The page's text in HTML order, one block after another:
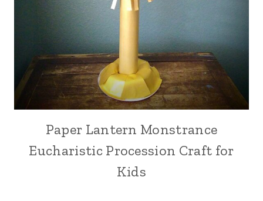
Paper Lantern Monstrance
Eucharistic Procession Craft for
Kids